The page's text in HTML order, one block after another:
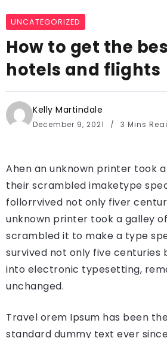
UNCATEGORIZED
How to get the
hotels and flights
Kelly Martindale
December 9, 2021 3 Mins
Ahen an unknown printer took
their scrambled imaketype
follorrvived not only fiver
unknown printer took a galley
scrambled it to make a type
survived not only five centuries
into electronic typesetting,
unchanged.
Travel orem Ipsum has been
standard dummy text ever